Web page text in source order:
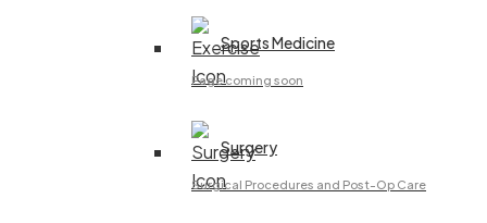
Sports Medicine
Page coming soon
Surgery
Surgical Procedures and Post-Op Care